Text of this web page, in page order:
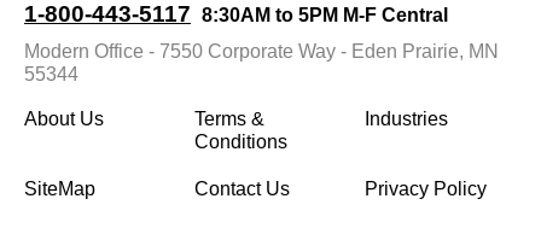
1-800-443-5117 8:30AM to 5PM M-F Central
Modern Office - 7550 Corporate Way - Eden Prairie, MN
55344
About Us
Terms &
Conditions
Industries
SiteMap Contact Us Privacy Policy